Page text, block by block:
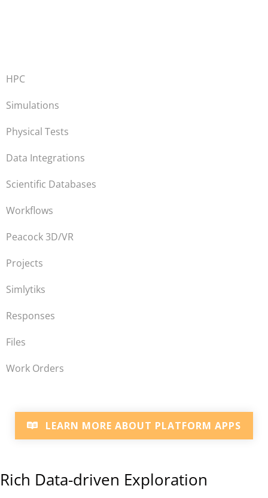
HPC
Simulations
Physical Tests
Data Integrations
Scientific Databases
Workflows
Peacock 3D/VR
Projects
Simlytiks
Responses
Files
Work Orders
LEARN MORE ABOUT PLATFORM APPS
Rich Data-driven Exploration